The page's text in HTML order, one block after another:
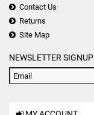
Contact Us
Returns
Site Map
NEWSLETTER SIGNUP